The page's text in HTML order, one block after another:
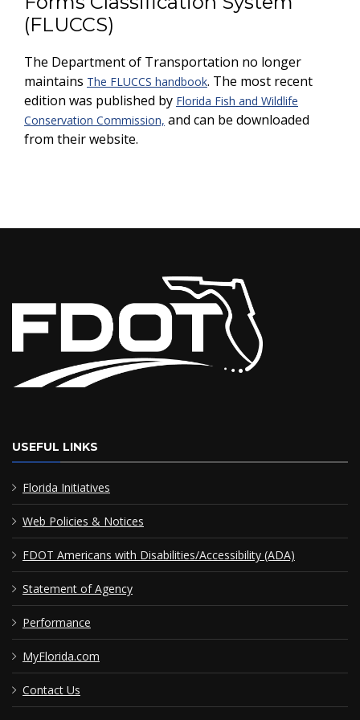
(FLUCCS)
The Department of Transportation no longer
maintains The FLUCCS handbook. The most recent
edition was published by Florida Fish and Wildlife
Conservation Commission, and can be downloaded
from their website.
USEFUL LINKS
Florida Initiatives
Web Policies & Notices
FDOT Americans with Disabilities/Accessibility (ADA)
Statement of Agency
Performance
MyFlorida.com
Contact Us